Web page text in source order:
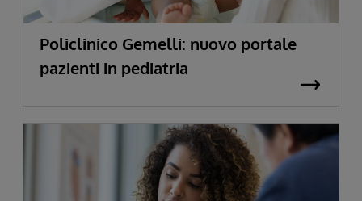
Policlinico Gemelli: nuovo portale
pazienti in pediatria